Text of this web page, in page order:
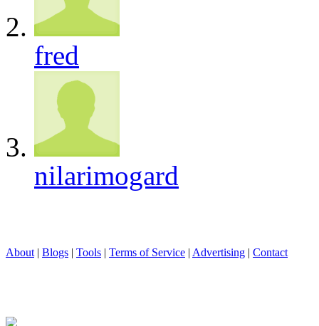
fred
nilarimogard
About | Blogs | Tools | Terms of Service | Advertising | Contact